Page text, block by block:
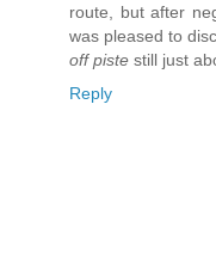
route, but after
was pleased to
off piste still just
Reply